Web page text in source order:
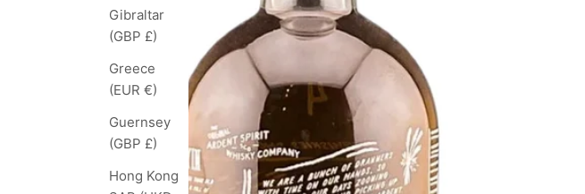
Gibraltar
(GBP £)
Greece
(EUR €)
Guernsey
(GBP £)
Hong Kong